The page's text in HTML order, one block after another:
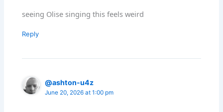
seeing Olise singing this feels weird
Reply
@ashton-u4z
June 20, 2026 at 1:00 pm